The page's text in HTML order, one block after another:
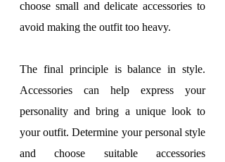
choose small and delicate accessories to
avoid making the outfit too heavy.
The final principle is balance in style.
Accessories can help express your
personality and bring a unique look to
your outfit. Determine your personal style
and choose suitable accessories